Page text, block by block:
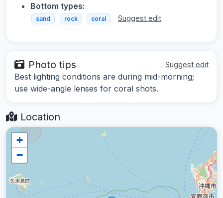
Bottom types:
sand rock coral Suggest edit
Photo tips Suggest edit
Best lighting conditions are during mid-morning;
use wide-angle lenses for coral shots.
Location
+
−